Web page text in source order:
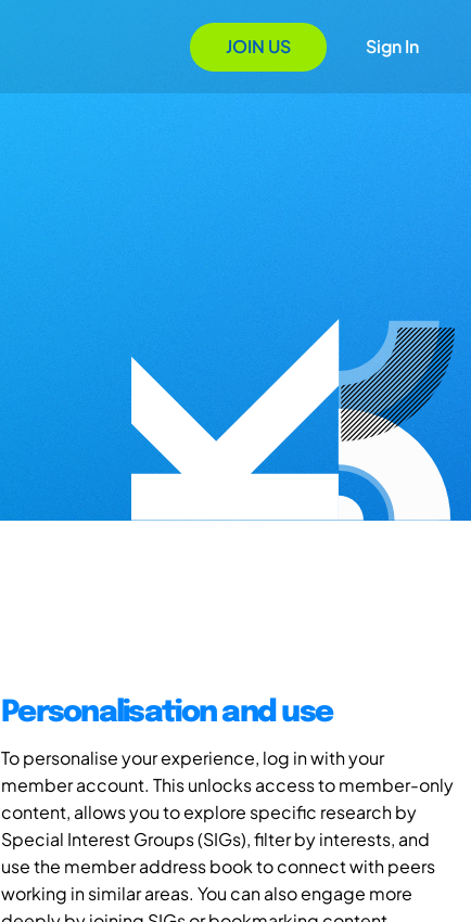
JOIN US Sign In
Personalisation and use
To personalise your experience, log in with your
member account. This unlocks access to member-only
content, allows you to explore specific research by
Special Interest Groups (SIGs), filter by interests, and
use the member address book to connect with peers
working in similar areas. You can also engage more